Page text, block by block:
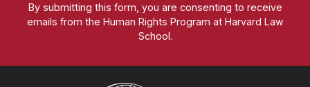
By submitting this form, you are consenting to receive
emails from the Human Rights Program at Harvard Law
School.